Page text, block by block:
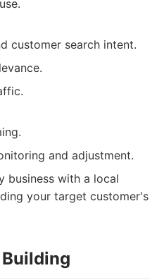
customer search intent.
and adjustment.
business with a local
your target customer's